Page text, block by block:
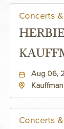
Concerts
Aug 06,
Concerts